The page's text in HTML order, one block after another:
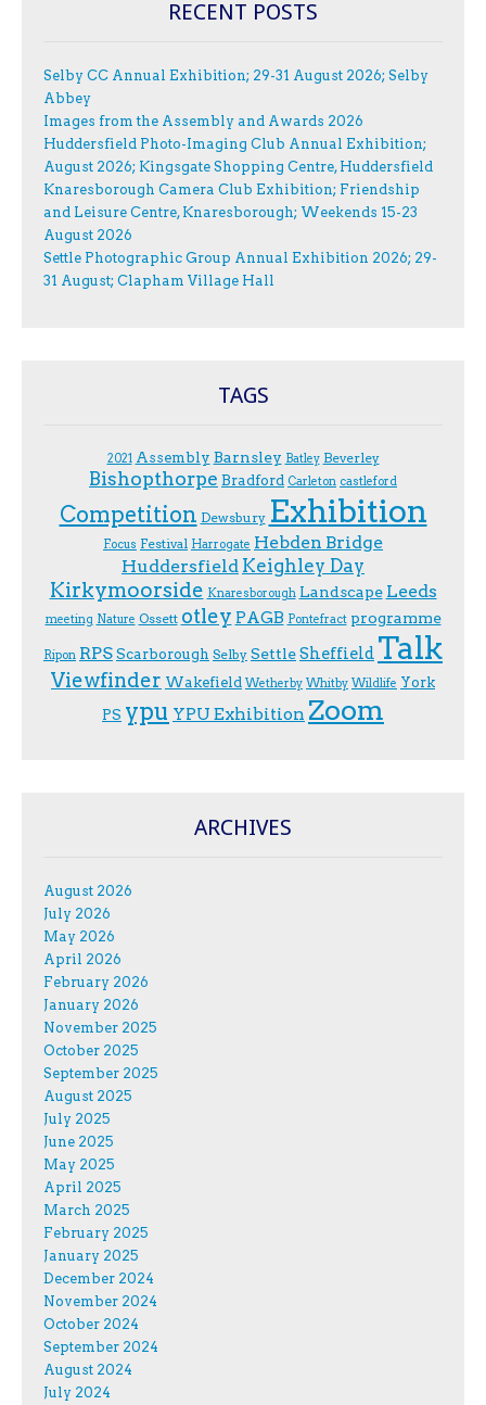
RECENT POSTS
Selby CC Annual Exhibition; 29-31 August 2026; Selby
Abbey
Images from the Assembly and Awards 2026
Huddersfield Photo-Imaging Club Annual Exhibition;
August 2026; Kingsgate Shopping Centre, Huddersfield
Knaresborough Camera Club Exhibition; Friendship
and Leisure Centre, Knaresborough; Weekends 15-23
August 2026
Settle Photographic Group Annual Exhibition 2026; 29-
31 August; Clapham Village Hall
TAGS
2021 Assembly Barnsley Batley Beverley
Bishopthorpe Bradford Carleton castleford
Competition Dewsbury Exhibition
F.ocus Festival Harrogate Hebden Bridge
Huddersfield Keighley Day
Kirkymoorside Knaresborough Landscape Leeds
meeting Nature Ossett otley PAGB Pontefract programme
Ripon RPSScarborough Selby SettleSheffield Talk
Viewfinder Wakefield Wetherby Whitby Wildlife York
PS ypu YPU Exhibition Zoom
ARCHIVES
August 2026
July 2026
May 2026
April 2026
February 2026
January 2026
November 2025
October 2025
September 2025
August 2025
July 2025
June 2025
May 2025
April 2025
March 2025
February 2025
January 2025
December 2024
November 2024
October 2024
September 2024
August 2024
July 2024